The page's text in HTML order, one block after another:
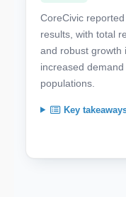
CoreCivic
results, with total
and robust growth
increased
populations.
Key